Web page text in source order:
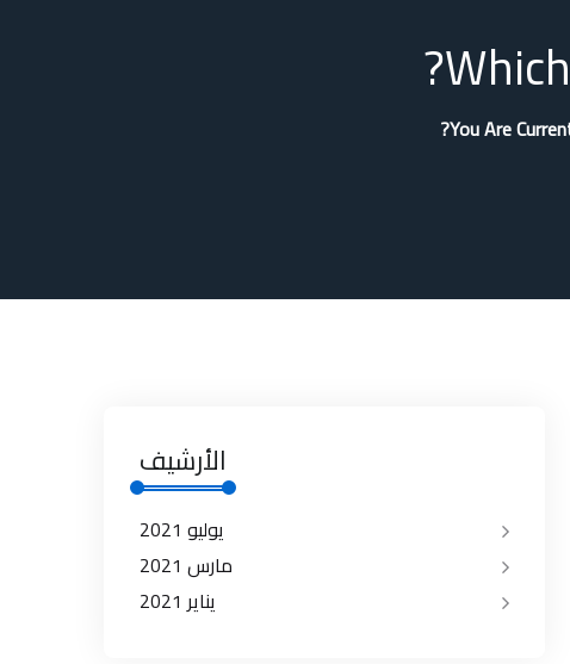
You Are
الأرشيف
يوليو 2021
مارس 2021
يناير 2021